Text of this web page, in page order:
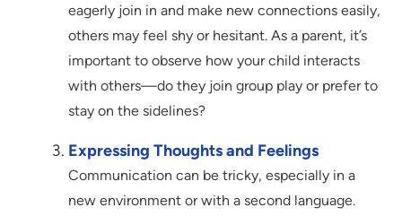
eagerly join in and make new connections easily,
others may feel shy or hesitant. As a parent, it’s
important to observe how your child interacts
with others—do they join group play or prefer to
stay on the sidelines?
Expressing Thoughts and Feelings
Communication can be tricky, especially in a
new environment or with a second language.